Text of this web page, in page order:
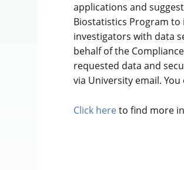
applications and
Biostatistics Program
investigators with data
behalf of the
requested data and
via University email.
Click hereto find more